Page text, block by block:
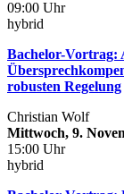
09:00 Uhr
hybrid
Bachelor-Vortrag:
robusten Regelung
Christian Wolf
Mittwoch, 9.
15:00 Uhr
hybrid